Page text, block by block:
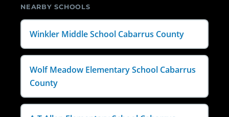
NEARBY SCHOOLS
Winkler Middle School Cabarrus County
Wolf Meadow Elementary School Cabarrus
County